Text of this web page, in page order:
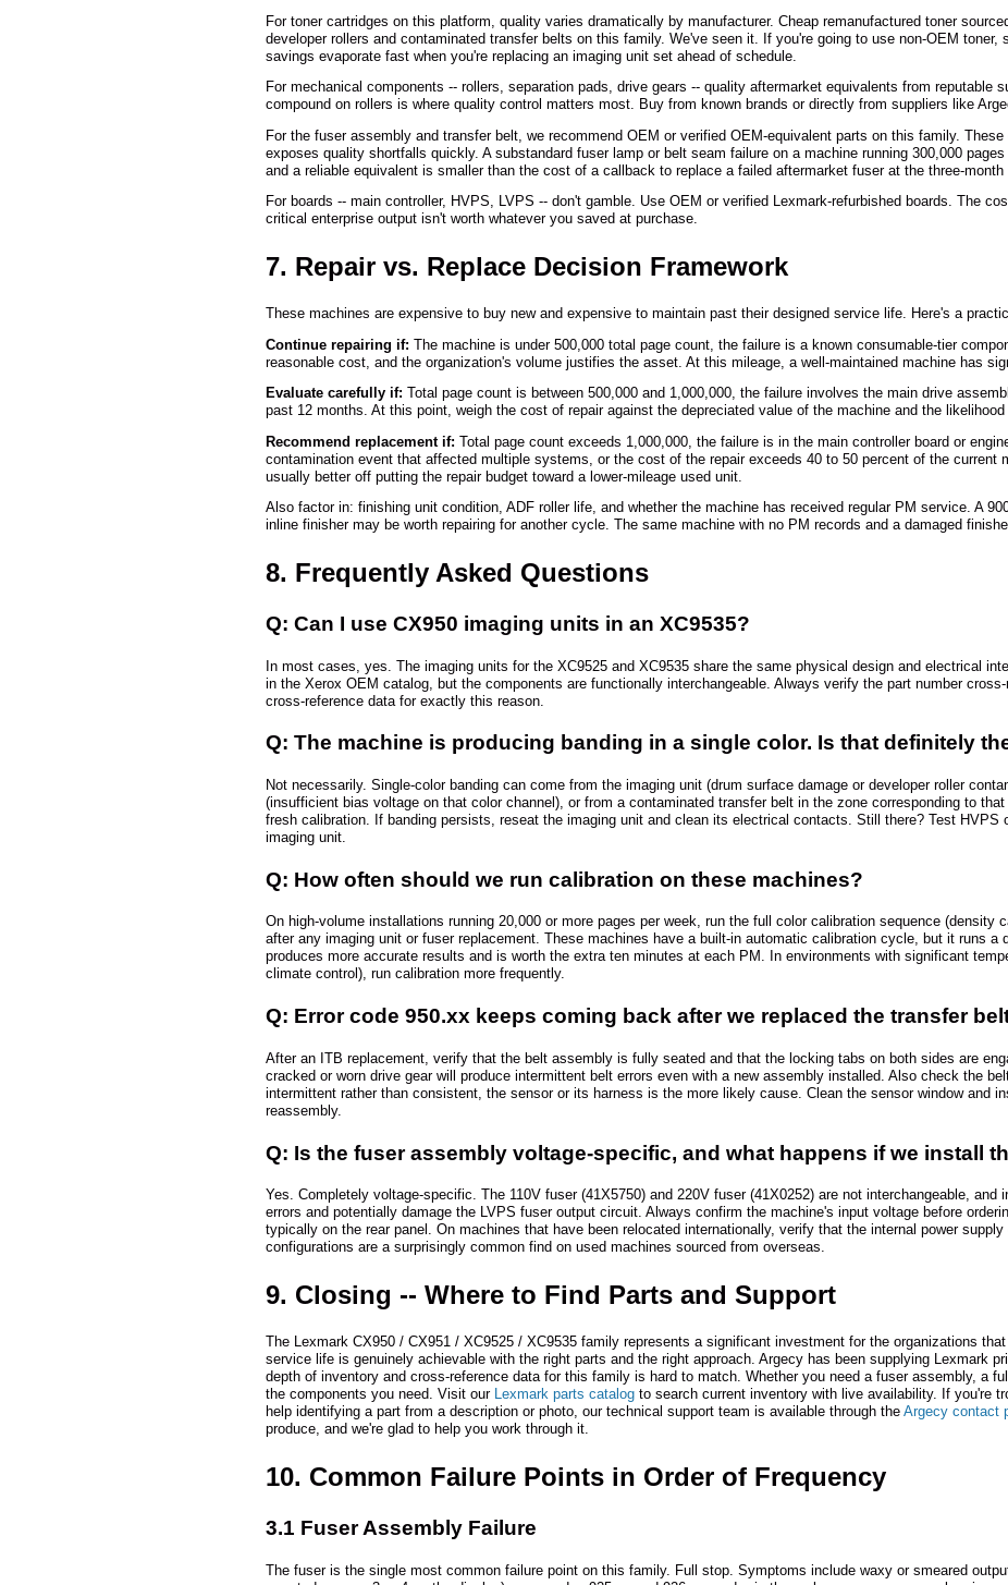
For toner cartridges on this platform, quality varies dramatically by manufacturer. Cheap remanufactured toner
developer rollers and contaminated transfer belts on this family. We've seen it. If you're going to use non-OEM
savings evaporate fast when you're replacing an imaging unit set ahead of schedule.
For mechanical components -- rollers, separation pads, drive gears -- quality aftermarket equivalents from reputable
compound on rollers is where quality control matters most. Buy from known brands or directly from suppliers like
For the fuser assembly and transfer belt, we recommend OEM or verified OEM-equivalent parts on this family.
exposes quality shortfalls quickly. A substandard fuser lamp or belt seam failure on a machine running 300,000
and a reliable equivalent is smaller than the cost of a callback to replace a failed aftermarket fuser at the three-month
For boards -- main controller, HVPS, LVPS -- don't gamble. Use OEM or verified Lexmark-refurbished boards. The
critical enterprise output isn't worth whatever you saved at purchase.
7. Repair vs. Replace Decision Framework
These machines are expensive to buy new and expensive to maintain past their designed service life. Here's a
Continue repairing if: The machine is under 500,000 total page count, the failure is a known consumable-tier
reasonable cost, and the organization's volume justifies the asset. At this mileage, a well-maintained machine has
Evaluate carefully if: Total page count is between 500,000 and 1,000,000, the failure involves the main drive
past 12 months. At this point, weigh the cost of repair against the depreciated value of the machine and the
Recommend replacement if: Total page count exceeds 1,000,000, the failure is in the main controller board or
contamination event that affected multiple systems, or the cost of the repair exceeds 40 to 50 percent of the current
usually better off putting the repair budget toward a lower-mileage used unit.
Also factor in: finishing unit condition, ADF roller life, and whether the machine has received regular PM service. A
inline finisher may be worth repairing for another cycle. The same machine with no PM records and a damaged
8. Frequently Asked Questions
Q: Can I use CX950 imaging units in an XC9535?
In most cases, yes. The imaging units for the XC9525 and XC9535 share the same physical design and electrical
in the Xerox OEM catalog, but the components are functionally interchangeable. Always verify the part number
cross-reference data for exactly this reason.
Q: The machine is producing banding in a single color. Is that definitely
Not necessarily. Single-color banding can come from the imaging unit (drum surface damage or developer roller
(insufficient bias voltage on that color channel), or from a contaminated transfer belt in the zone corresponding to
fresh calibration. If banding persists, reseat the imaging unit and clean its electrical contacts. Still there? Test
imaging unit.
Q: How often should we run calibration on these machines?
On high-volume installations running 20,000 or more pages per week, run the full color calibration sequence
after any imaging unit or fuser replacement. These machines have a built-in automatic calibration cycle, but it runs
produces more accurate results and is worth the extra ten minutes at each PM. In environments with significant
climate control), run calibration more frequently.
Q: Error code 950.xx keeps coming back after we replaced the transfer
After an ITB replacement, verify that the belt assembly is fully seated and that the locking tabs on both sides are
cracked or worn drive gear will produce intermittent belt errors even with a new assembly installed. Also check the
intermittent rather than consistent, the sensor or its harness is the more likely cause. Clean the sensor window and
reassembly.
Q: Is the fuser assembly voltage-specific, and what happens if we install
Yes. Completely voltage-specific. The 110V fuser (41X5750) and 220V fuser (41X0252) are not interchangeable,
errors and potentially damage the LVPS fuser output circuit. Always confirm the machine's input voltage before
typically on the rear panel. On machines that have been relocated internationally, verify that the internal power
configurations are a surprisingly common find on used machines sourced from overseas.
9. Closing -- Where to Find Parts and Support
The Lexmark CX950 / CX951 / XC9525 / XC9535 family represents a significant investment for the organizations
service life is genuinely achievable with the right parts and the right approach. Argecy has been supplying Lexmark
depth of inventory and cross-reference data for this family is hard to match. Whether you need a fuser assembly, a
the components you need. Visit our Lexmark parts catalogto search current inventory with live availability. If you're
help identifying a part from a description or photo, our technical support team is available through the Argecy contact
produce, and we're glad to help you work through it.
10. Common Failure Points in Order of Frequency
3.1 Fuser Assembly Failure
The fuser is the single most common failure point on this family. Full stop. Symptoms include waxy or smeared